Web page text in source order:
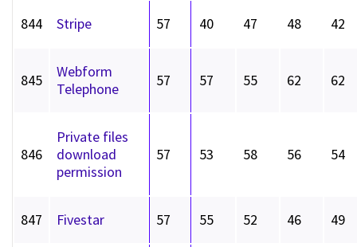
844 Stripe 57 40 47 48 42
845
Webform
Telephone
57 57 55 62 62
846
Private files
download
permission
57 53 58 56 54
847 Fivestar 57 55 52 46 49